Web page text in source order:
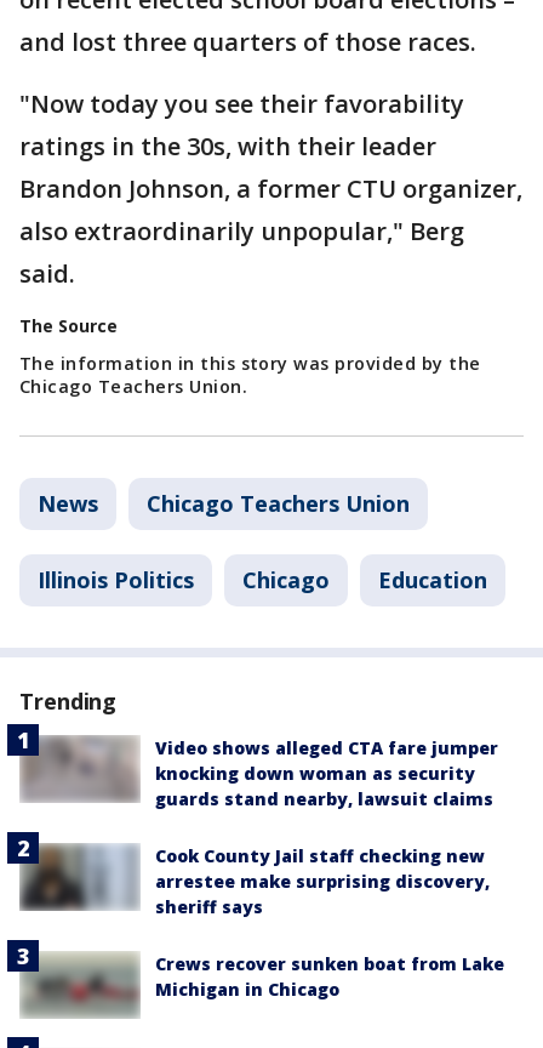
and lost three quarters of those races.
"Now today you see their favorability
ratings in the 30s, with their leader
Brandon Johnson, a former CTU organizer,
also extraordinarily unpopular," Berg
said.
The Source
The information in this story was provided by the
Chicago Teachers Union.
News Chicago Teachers Union
Illinois Politics Chicago Education
Trending
Video shows alleged CTA fare jumper
knocking down woman as security
guards stand nearby, lawsuit claims
Cook County Jail staff checking new
arrestee make surprising discovery,
sheriff says
Crews recover sunken boat from Lake
Michigan in Chicago